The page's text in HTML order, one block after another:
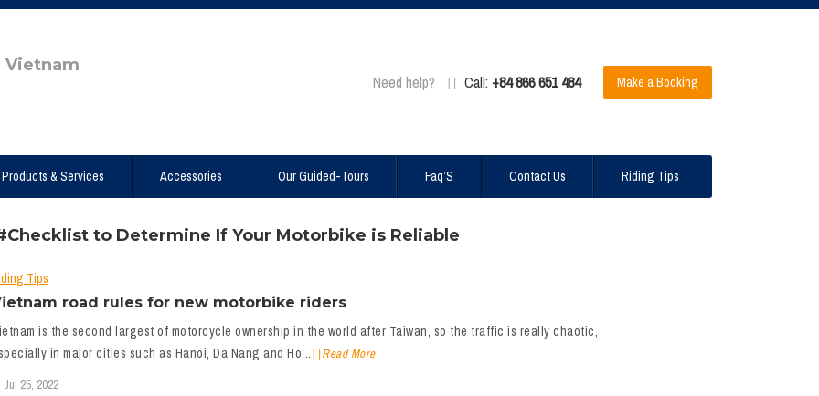
Vietnam
Need help? Call: +84 866 651 484 Make a Booking
Products & Services Accessories Our Guided-Tours Faq’S Contact Us Riding Tips
to Determine If Your Motorbike is Reliable
Tips
road rules for new motorbike riders
is the second largest of motorcycle ownership in the world after Taiwan, so the traffic is really chaotic,
in major cities such as Hanoi, Da Nang and Ho...
Read More
Jul 25, 2022